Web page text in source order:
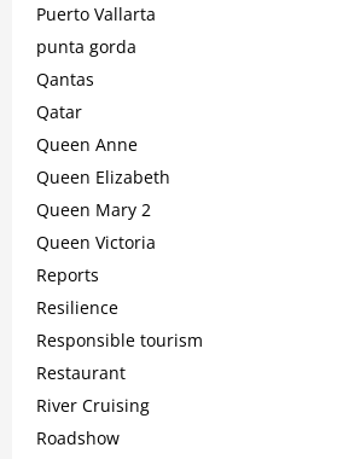
Puerto Vallarta
punta gorda
Qantas
Qatar
Queen Anne
Queen Elizabeth
Queen Mary 2
Queen Victoria
Reports
Resilience
Responsible tourism
Restaurant
River Cruising
Roadshow